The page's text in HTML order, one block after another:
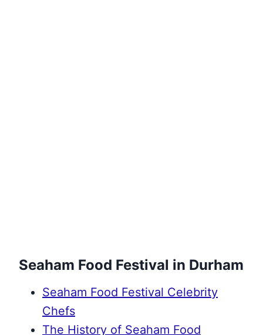
Seaham Food Festival in Durham
Seaham Food Festival Celebrity
Chefs
The History of Seaham Food